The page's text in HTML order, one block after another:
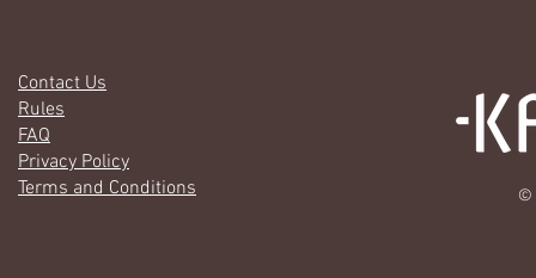
Contact Us
Rules
FAQ
Privacy Policy
Terms and Conditions
©